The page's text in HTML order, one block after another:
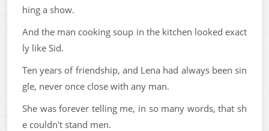
hing a show.
And the man cooking soup in the kitchen looked exact
ly like Sid.
Ten years of friendship, and Lena had always been sin
gle, never once close with any man.
She was forever telling me, in so many words, that sh
e couldn't stand men.